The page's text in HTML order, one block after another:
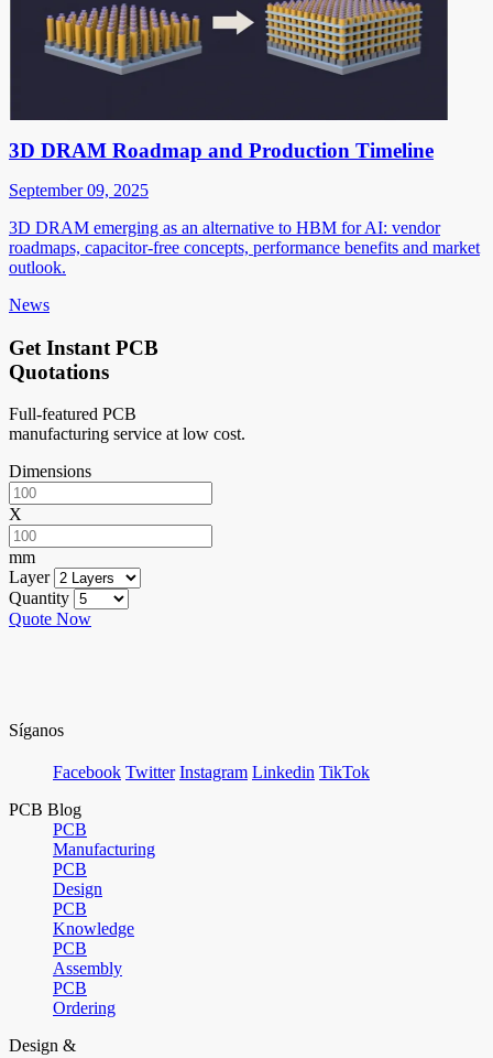
3D DRAM Roadmap and Production Timeline
September 09, 2025
3D DRAM emerging as an alternative to HBM for AI: vendor
roadmaps, capacitor-free concepts, performance benefits and market
outlook.
News
Get Instant PCB
Quotations
Full-featured PCB
manufacturing service at low cost.
Dimensions
X
mm
Layer
Quantity
Quote Now
Síganos
Facebook Twitter Instagram Linkedin TikTok
PCB Blog
PCB
Manufacturing
PCB
Design
PCB
Knowledge
PCB
Assembly
PCB
Ordering
Design &